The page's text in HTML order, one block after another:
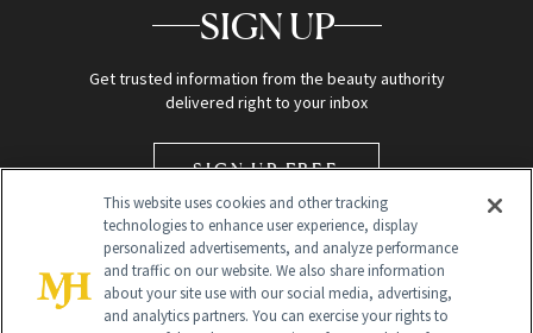
SIGN UP
Get trusted information from the beauty authority
delivered right to your inbox
SIGN UP FREE
This website uses cookies and other tracking
technologies to enhance user experience, display
personalized advertisements, and analyze performance
and traffic on our website. We also share information
about your site use with our social media, advertising,
and analytics partners. You can exercise your rights to